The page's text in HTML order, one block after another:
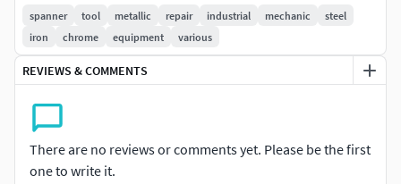
diffuse,metalic,roughness,normal
I sell not only my products but also provide my service and
support. For uniqueness, message me and you can buy the
exclusive rights of this collection for a higher price. You can
message me if you like my artstyle and need an specific
model. You can also visit my account for more something
similar and interesting 3D models.
spanner tool metallic repair industrial mechanic
steel
iron
chrome equipment various
REVIEWS & COMMENTS
There are no reviews or comments yet. Please be the first
one to write it.